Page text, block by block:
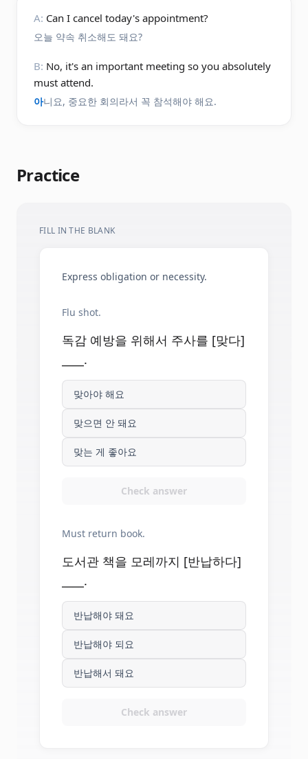
A: Can I cancel today's appointment?
오늘 약속 취소해도 돼요?
B: No, it's an important meeting so you absolutely
must attend.
아니요, 중요한 회의라서 꼭 참석해야 해요.
Practice
FILL IN THE BLANK
Express obligation or necessity.
Flu shot.
독감 예방을 위해서 주사를 [맞다]
____.
맞아야 해요
맞으면 안 돼요
맞는 게 좋아요
Check answer
Must return book.
도서관 책을 모레까지 [반납하다]
____.
반납해야 돼요
반납해야 되요
반납해서 돼요
Check answer